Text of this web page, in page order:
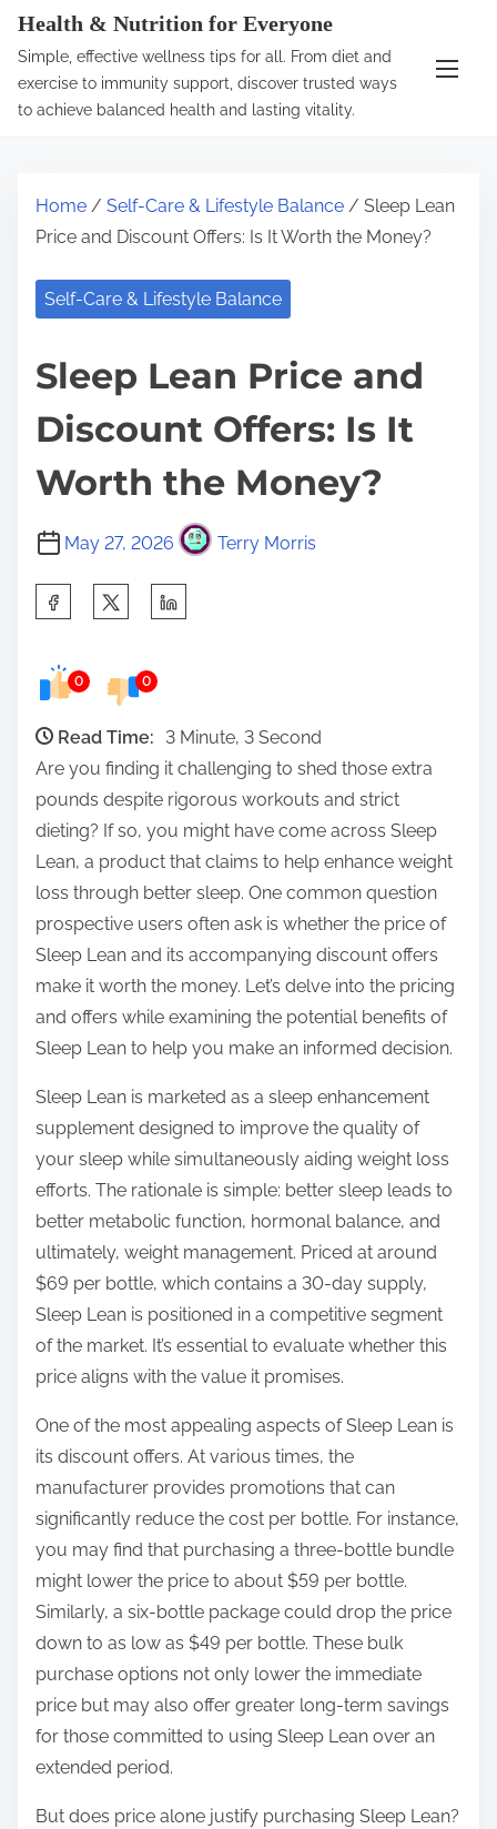
Health & Nutrition for Everyone
Simple, effective wellness tips for all. From diet and
exercise to immunity support, discover trusted ways
to achieve balanced health and lasting vitality.
Home / Self-Care & Lifestyle Balance / Sleep Lean
Price and Discount Offers: Is It Worth the Money?
Self-Care & Lifestyle Balance
Sleep Lean Price and
Discount Offers: Is It
Worth the Money?
May 27, 2026 Terry Morris
e
i
s
0 0
Read Time:
3 Minute, 3 Second
Are you finding it challenging to shed those extra
pounds despite rigorous workouts and strict
dieting? If so, you might have come across Sleep
Lean, a product that claims to help enhance weight
loss through better sleep. One common question
prospective users often ask is whether the price of
Sleep Lean and its accompanying discount offers
make it worth the money. Let’s delve into the pricing
and offers while examining the potential benefits of
Sleep Lean to help you make an informed decision.
Sleep Lean is marketed as a sleep enhancement
supplement designed to improve the quality of
your sleep while simultaneously aiding weight loss
efforts. The rationale is simple: better sleep leads to
better metabolic function, hormonal balance, and
ultimately, weight management. Priced at around
$69 per bottle, which contains a 30-day supply,
Sleep Lean is positioned in a competitive segment
of the market. It’s essential to evaluate whether this
price aligns with the value it promises.
One of the most appealing aspects of Sleep Lean is
its discount offers. At various times, the
manufacturer provides promotions that can
significantly reduce the cost per bottle. For instance,
you may find that purchasing a three-bottle bundle
might lower the price to about $59 per bottle.
Similarly, a six-bottle package could drop the price
down to as low as $49 per bottle. These bulk
purchase options not only lower the immediate
price but may also offer greater long-term savings
for those committed to using Sleep Lean over an
extended period.
But does price alone justify purchasing Sleep Lean?